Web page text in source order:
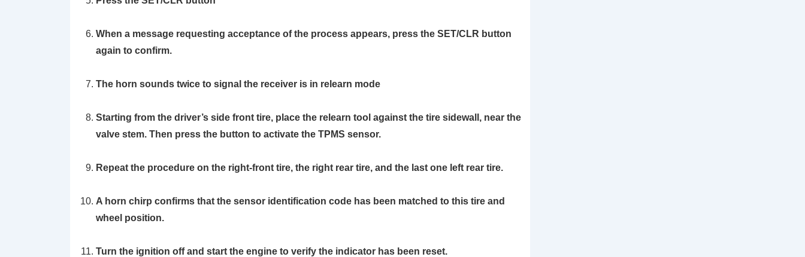
When a message requesting acceptance of the process appears, press the SET/CLR button
again to confirm.
The horn sounds twice to signal the receiver is in relearn mode
Starting from the driver’s side front tire, place the relearn tool against the tire sidewall, near the
valve stem. Then press the button to activate the TPMS sensor.
Repeat the procedure on the right-front tire, the right rear tire, and the last one left rear tire.
A horn chirp confirms that the sensor identification code has been matched to this tire and
wheel position.
Turn the ignition off and start the engine to verify the indicator has been reset.